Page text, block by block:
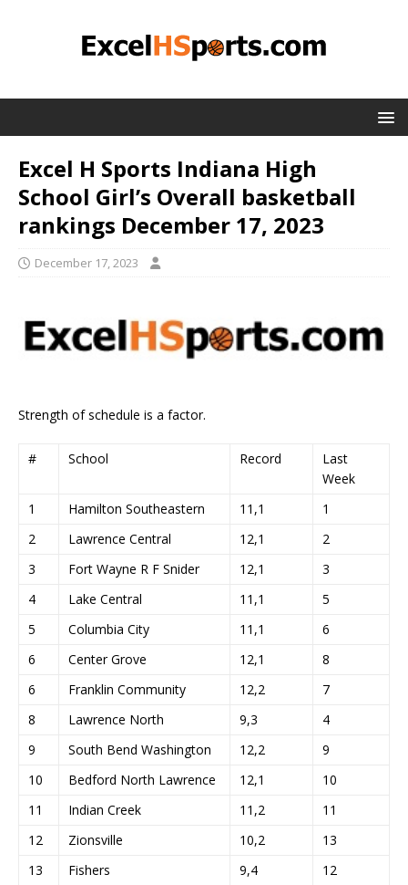
Excel H Sports Indiana High
School Girl’s Overall basketball
rankings December 17, 2023
December 17, 2023
Strength of schedule is a factor.
# School Record
Last
Week
1
Hamilton Southeastern 11,1
1
2
Lawrence Central 12,1
2
3
Fort Wayne R F Snider 12,1
3
4
Lake Central 11,1
5
5
Columbia City 11,1
6
6
Center Grove 12,1
8
6
Franklin Community 12,2
7
8
Lawrence North 9,3
4
9
South Bend Washington 12,2
9
10
Bedford North Lawrence 12,1
10
11
Indian Creek 11,2
11
12
Zionsville 10,2
13
13
Fishers 9,4
12